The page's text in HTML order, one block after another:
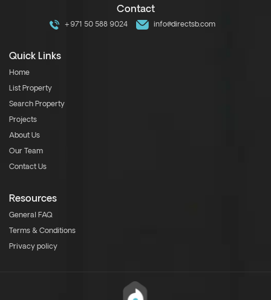
Contact
+971 50 588 9024 info@directsb.com
Quick Links
Home
List Property
Search Property
Projects
About Us
Our Team
Contact Us
Resources
General FAQ
Terms & Conditions
Privacy policy